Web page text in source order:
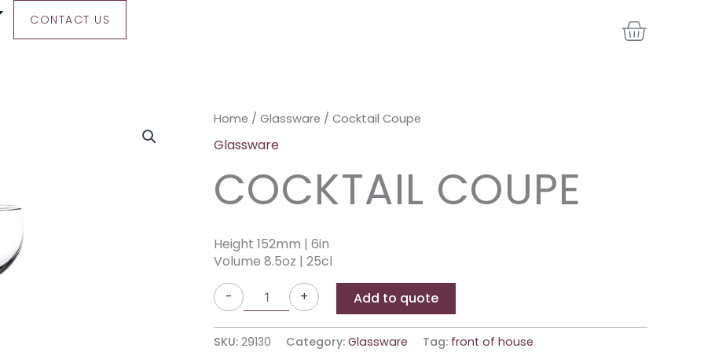
CONTACT US
Home / Glassware / Cocktail Coupe
Glassware
COCKTAIL COUPE
Height 152mm | 6in
Volume 8.5oz | 25cl
-
Cocktail
quantity
+ Add to quote
SKU: 29130 Category: Glassware Tag: front of house